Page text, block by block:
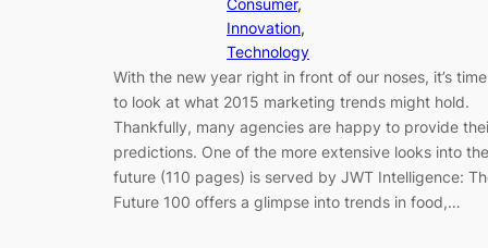
Consumer
Innovation
Technology
With the new year right in front of our noses, it’s time
to look at what 2015 marketing trends might hold.
Thankfully, many agencies are happy to provide
predictions. One of the more extensive looks into the
future (110 pages) is served by JWT Intelligence:
Future 100 offers a glimpse into trends in food,…